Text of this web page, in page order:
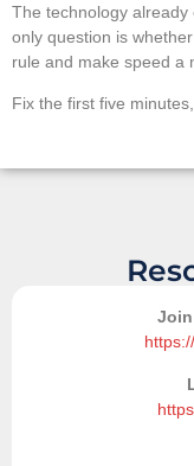
The technology
only question is
rule and make speed a
Fix the first five